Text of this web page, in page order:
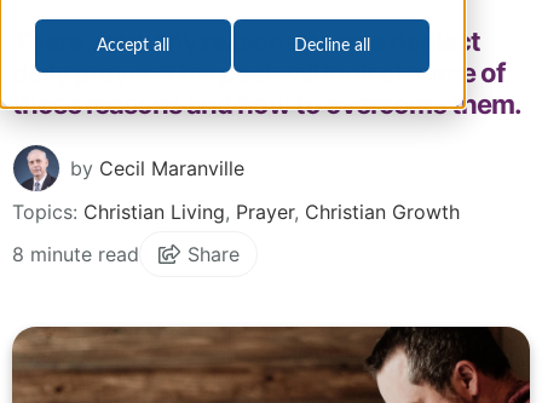
Accept all Decline all
There are many reasons people neglect
daily prayer. This post will look at some of
those reasons and how to overcome them.
by Cecil Maranville
Topics: Christian Living, Prayer, Christian Growth
8 minute read
Share